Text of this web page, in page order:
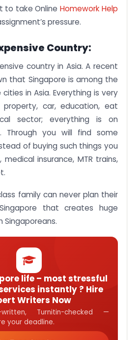
to take Online Homework Help
pressure.
Country:
country in Asia. A recent
that Singapore is among the
in Asia. Everything is very
property, car, education, eat
sector; everything is on
Through you will find some
of buying such things you
insurance, MTR trains,
family can never plan their
that creates huge
Singaporeans.
life – most stressful
instantly ? Hire
Writers Now
written, Turnitin-checked —
your deadline.